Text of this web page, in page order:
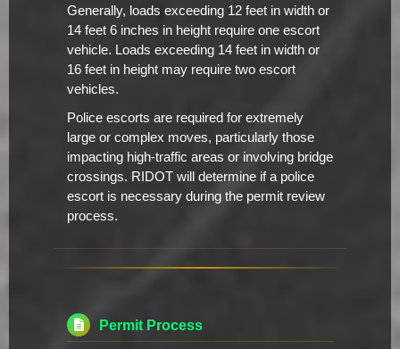
Generally, loads exceeding 12 feet in width or
14 feet 6 inches in height require one escort
vehicle. Loads exceeding 14 feet in width or
16 feet in height may require two escort
vehicles.
Police escorts are required for extremely
large or complex moves, particularly those
impacting high-traffic areas or involving bridge
crossings. RIDOT will determine if a police
escort is necessary during the permit review
process.
Permit Process